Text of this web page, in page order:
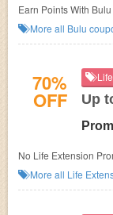
Earn Points With
More all Bulu
70%
OFF Up
No Life Extension
Products. Shop now!
More all Life